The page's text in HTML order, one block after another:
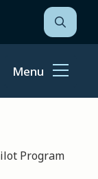
Open
the
form
Menu
Program